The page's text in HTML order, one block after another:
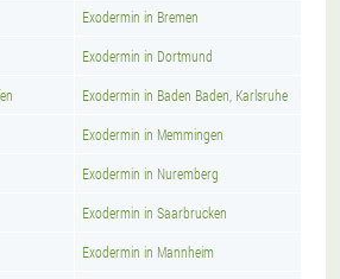
Exodermin in Bremen
Exodermin in Dortmund
Exodermin in Baden Baden, Karlsruhe
Exodermin in Memmingen
Exodermin in Nuremberg
Exodermin in Saarbrucken
Exodermin in Mannheim